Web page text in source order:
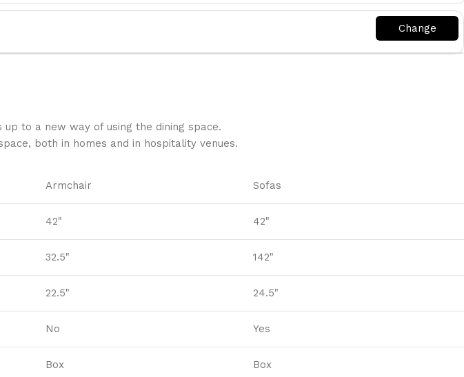
to a new way of using the dining space.
both in homes and in hospitality venues.‎
Armchair Sofas
42" 42"
32.5" 142"
22.5" 24.5"
No Yes
Box Box